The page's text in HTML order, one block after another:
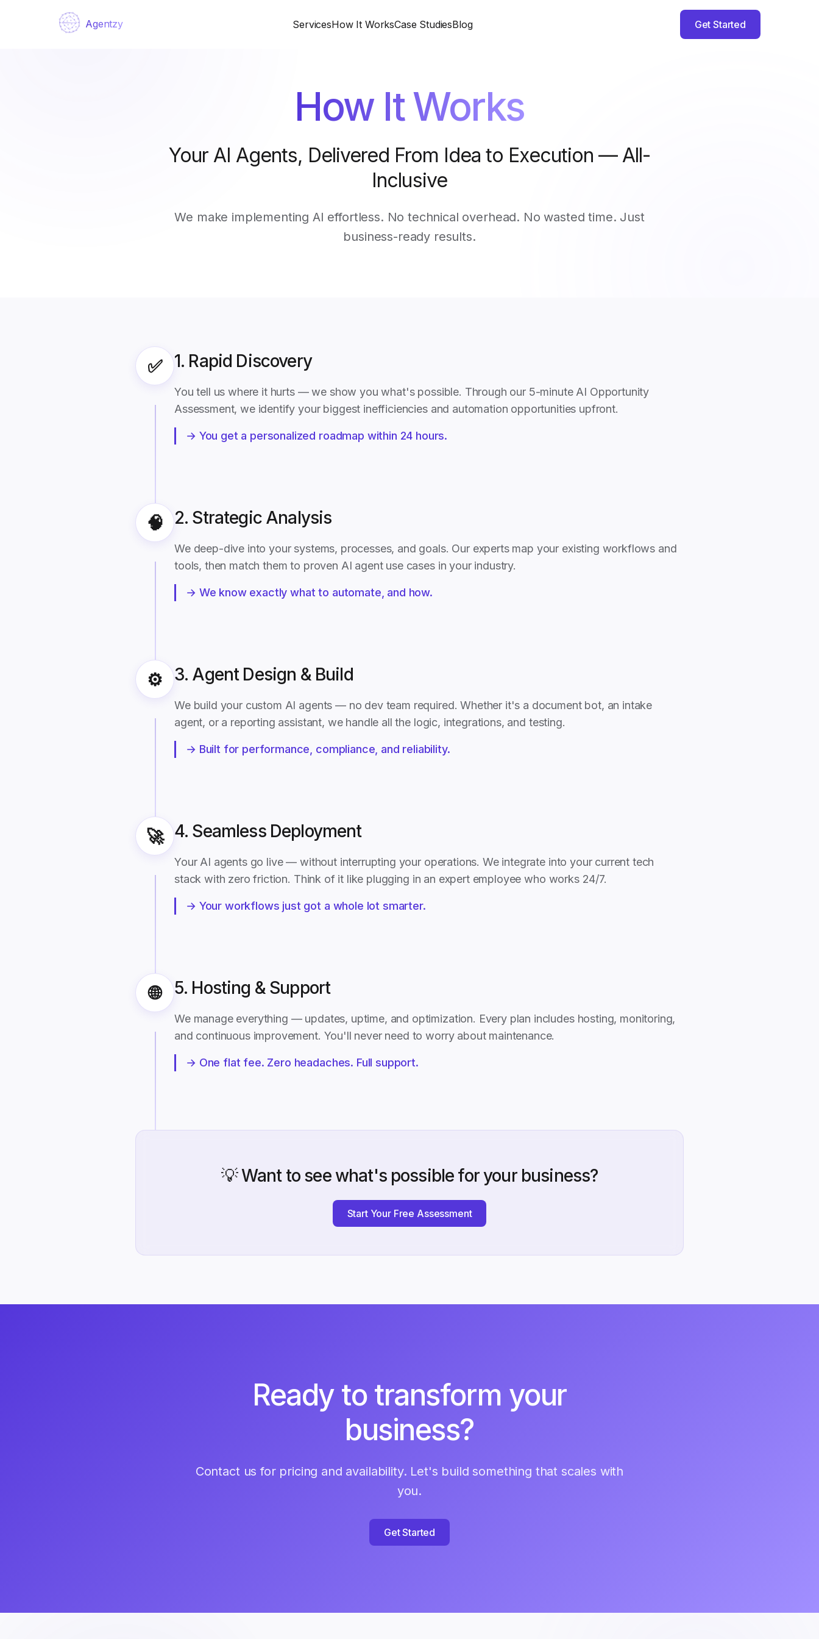
Agentzy ServicesHow It WorksCase StudiesBlog Get Started
How It Works
Your AI Agents, Delivered From Idea to Execution — All-
Inclusive
We make implementing AI effortless. No technical overhead. No wasted time. Just
business-ready results.
✅ 1. Rapid Discovery
You tell us where it hurts — we show you what's possible. Through our 5-minute AI Opportunity
Assessment, we identify your biggest inefficiencies and automation opportunities upfront.
→ You get a personalized roadmap within 24 hours.
🧠 2. Strategic Analysis
We deep-dive into your systems, processes, and goals. Our experts map your existing workflows and
tools, then match them to proven AI agent use cases in your industry.
→ We know exactly what to automate, and how.
⚙️ 3. Agent Design & Build
We build your custom AI agents — no dev team required. Whether it's a document bot, an intake
agent, or a reporting assistant, we handle all the logic, integrations, and testing.
→ Built for performance, compliance, and reliability.
🚀 4. Seamless Deployment
Your AI agents go live — without interrupting your operations. We integrate into your current tech
stack with zero friction. Think of it like plugging in an expert employee who works 24/7.
→ Your workflows just got a whole lot smarter.
🌐 5. Hosting & Support
We manage everything — updates, uptime, and optimization. Every plan includes hosting, monitoring,
and continuous improvement. You'll never need to worry about maintenance.
→ One flat fee. Zero headaches. Full support.
💡 Want to see what's possible for your business?
Start Your Free Assessment
Ready to transform your
business?
Contact us for pricing and availability. Let's build something that scales with
you.
Get Started